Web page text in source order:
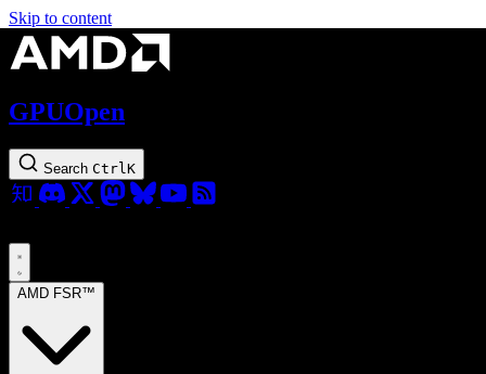
Skip to content
GPUOpen
Search Ctrl K
AMD FSR™